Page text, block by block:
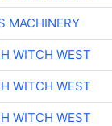
MACHINERY
WITCH WEST
WITCH WEST
WITCH WEST